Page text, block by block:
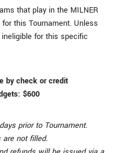
that play in the MILNER
this Tournament. Unless
for this specific
by check or credit
$600
prior to Tournament.
not filled.